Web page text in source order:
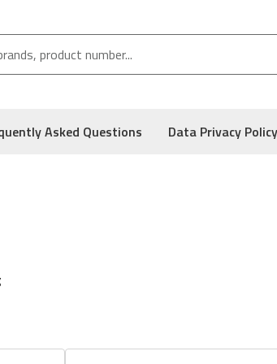
Asked Questions Data Privacy Policy